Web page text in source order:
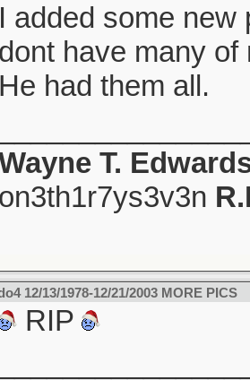
I added some new
dont have many of
He had them all.
T.
on3th1r7ys3v3n
12/13/1978-12/21/2003 MORE PICS
RIP